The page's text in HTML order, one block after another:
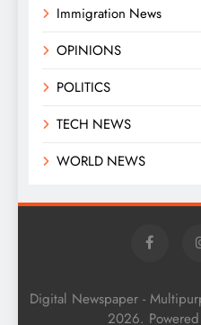
Immigration News
OPINIONS
POLITICS
TECH NEWS
WORLD NEWS
Digital Newspaper -
2026.